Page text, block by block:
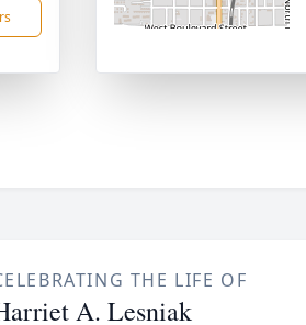
THE LIFE OF
A. Lesniak